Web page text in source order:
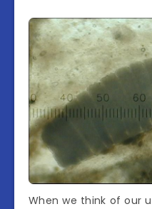
When we think of our